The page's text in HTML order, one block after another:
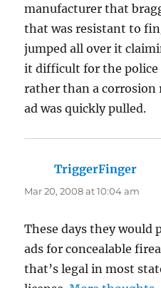
manufacturer that
that was resistant to
jumped all over it
it difficult for the
rather than a corrosion
ad was quickly pulled.
TriggerFinger
Mar 20, 2008 at 10:04 am
These days they would
ads for concealable
that’s legal in most